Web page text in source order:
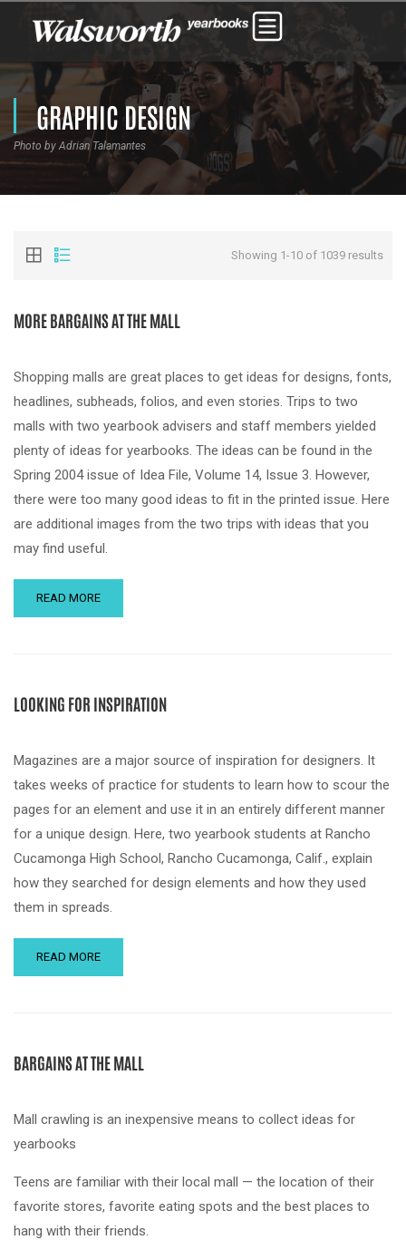
GRAPHIC DESIGN
Photo by Adrian Talamantes
Showing 1-10 of 1039 results
MORE BARGAINS AT THE MALL
Shopping malls are great places to get ideas for designs, fonts,
headlines, subheads, folios, and even stories. Trips to two
malls with two yearbook advisers and staff members yielded
plenty of ideas for yearbooks. The ideas can be found in the
Spring 2004 issue of Idea File, Volume 14, Issue 3. However,
there were too many good ideas to fit in the printed issue. Here
are additional images from the two trips with ideas that you
may find useful.
READ MORE
LOOKING FOR INSPIRATION
Magazines are a major source of inspiration for designers. It
takes weeks of practice for students to learn how to scour the
pages for an element and use it in an entirely different manner
for a unique design. Here, two yearbook students at Rancho
Cucamonga High School, Rancho Cucamonga, Calif., explain
how they searched for design elements and how they used
them in spreads.
READ MORE
BARGAINS AT THE MALL
Mall crawling is an inexpensive means to collect ideas for
yearbooks
Teens are familiar with their local mall — the location of their
favorite stores, favorite eating spots and the best places to
hang with their friends.